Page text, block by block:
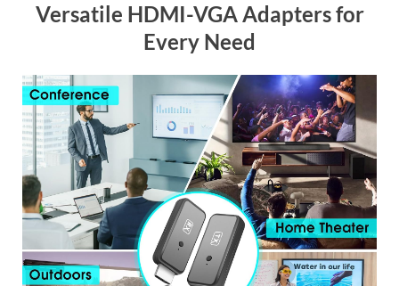
Versatile HDMI-VGA Adapters for
Every Need